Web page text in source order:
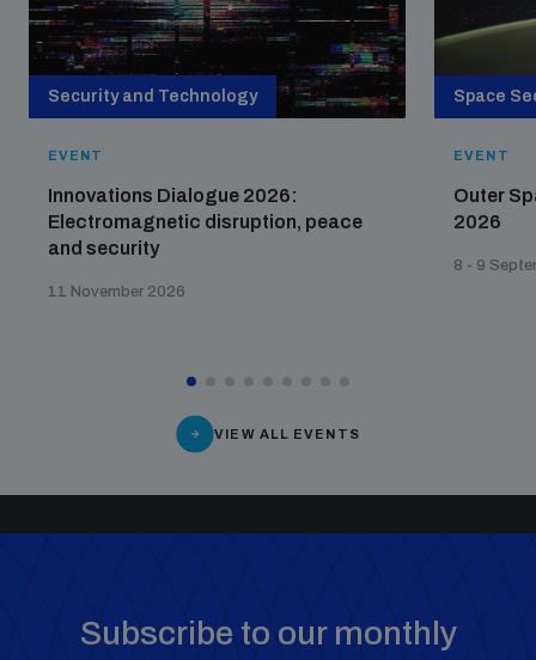
populated areas
Profiling small arms and ammunition
Understanding the Arms Trade Treaty and risks of
diversion
Security and Technology
EVENT
Innovations Dialogue 2026:
Electromagnetic disruption, peace
and security
11 November 2026
Space
EVENT
Outer
2026
8 - 9
VIEW ALL EVENTS
Subscribe to our monthly